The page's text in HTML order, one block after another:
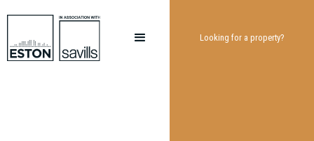
Looking for a property?